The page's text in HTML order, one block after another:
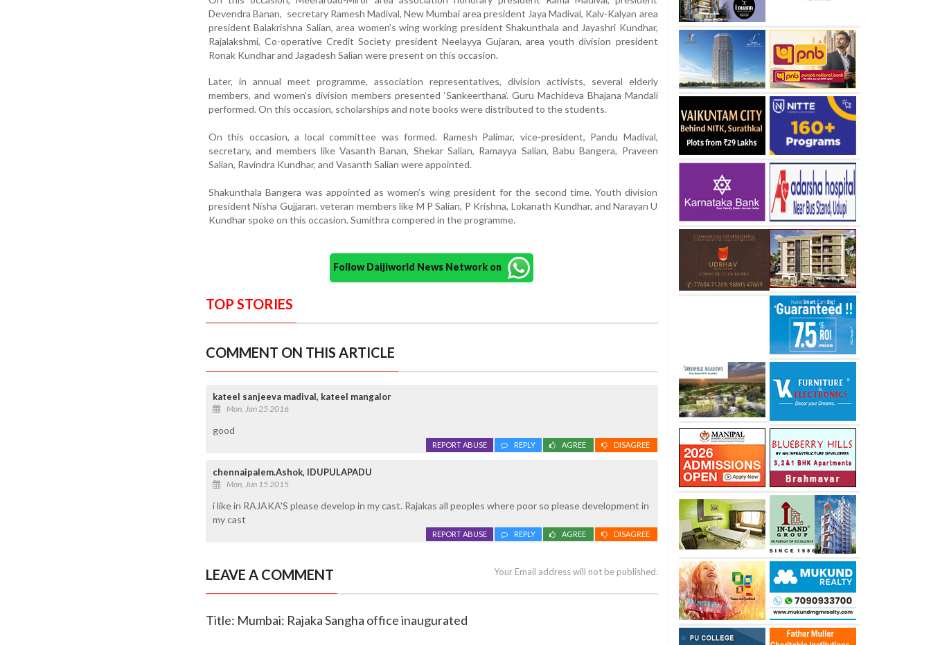
Devendra Banan, secretary Ramesh Madival, New Mumbai area president Jaya Madival, Kalv-Kalyan area
president Balakrishna Salian, area women’s wing working president Shakunthala and Jayashri Kundhar,
Rajalakshmi, Co-operative Credit Society president Neelayya Gujaran, area youth division president
Ronak Kundhar and Jagadesh Salian were present on this occasion.
Later, in annual meet programme, association representatives, division activists, several elderly
members, and women’s division members presented ‘Sankeerthana’. Guru Machideva Bhajana Mandali
performed. On this occasion, scholarships and note books were distributed to the students.
On this occasion, a local committee was formed. Ramesh Palimar, vice-president, Pandu Madival,
secretary, and members like Vasanth Banan, Shekar Salian, Ramayya Salian, Babu Bangera, Praveen
Salian, Ravindra Kundhar, and Vasanth Salian were appointed.
Shakunthala Bangera was appointed as women’s wing president for the second time. Youth division
president Nisha Gujjaran. veteran members like M P Salian, P Krishna, Lokanath Kundhar, and Narayan U
Kundhar spoke on this occasion. Sumithra compered in the programme.
Follow Daijiworld News Network on
TOP STORIES
COMMENT ON THIS ARTICLE
kateel sanjeeva madival, kateel mangalor
Mon, Jan 25 2016
good
DISAGREE
AGREE
REPLY
REPORT ABUSE
chennaipalem.Ashok, IDUPULAPADU
Mon, Jun 15 2015
i like in RAJAKA'S please develop in my cast. Rajakas all peoples where poor so please development in
my cast
DISAGREE
AGREE
REPLY
REPORT ABUSE
LEAVE A COMMENT Your Email address will not be published.
Title: Mumbai: Rajaka Sangha office inaugurated